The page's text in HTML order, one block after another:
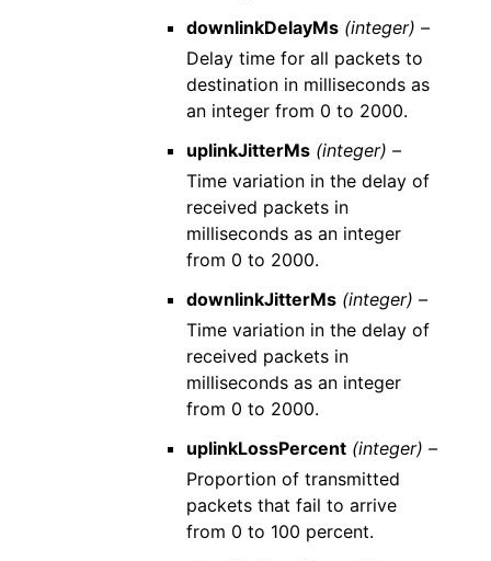
downlinkDelayMs (integer) –
Delay time for all packets to
destination in milliseconds as
an integer from 0 to 2000.
uplinkJitterMs (integer) –
Time variation in the delay of
received packets in
milliseconds as an integer
from 0 to 2000.
downlinkJitterMs (integer) –
Time variation in the delay of
received packets in
milliseconds as an integer
from 0 to 2000.
uplinkLossPercent (integer) –
Proportion of transmitted
packets that fail to arrive
from 0 to 100 percent.